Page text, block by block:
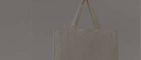
Previous